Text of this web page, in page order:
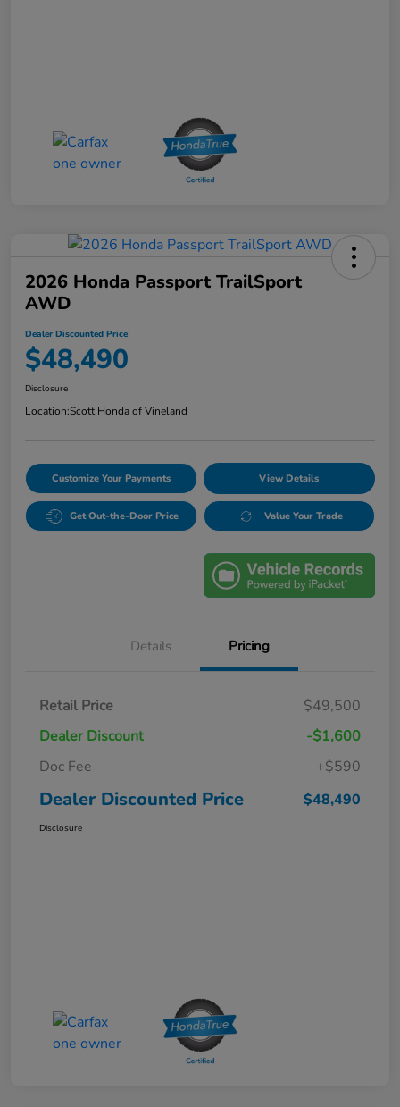
2026 Honda Passport TrailSport
AWD
Dealer Discounted Price
$48,490
Disclosure
Location:Scott Honda of Vineland
Customize Your Payments View Details
Get Out-the-Door Price Value Your Trade
Details Pricing
Retail Price
$49,500
Dealer Discount
-$1,600
Doc Fee
+$590
Dealer Discounted Price $48,490
Disclosure